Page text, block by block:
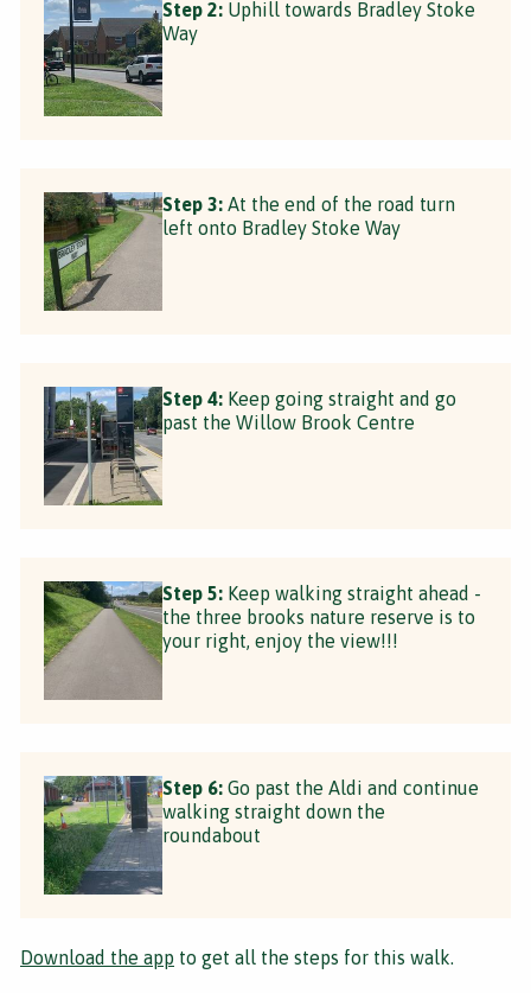
Step 2: Uphill towards Bradley Stoke
Way
Step 3: At the end of the road turn
left onto Bradley Stoke Way
Step 4: Keep going straight and go
past the Willow Brook Centre
Step 5: Keep walking straight ahead -
the three brooks nature reserve is to
your right, enjoy the view!!!
Step 6: Go past the Aldi and continue
walking straight down the
roundabout
Download the app to get all the steps for this walk.